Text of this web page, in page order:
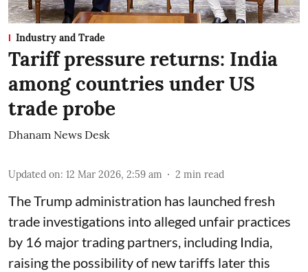
Industry and Trade
Tariff pressure returns: India
among countries under US
trade probe
Dhanam News Desk
Updated on: 12 Mar 2026, 2:59 am 2 min read
The Trump administration has launched fresh
trade investigations into alleged unfair practices
by 16 major trading partners, including India,
raising the possibility of new tariffs later this